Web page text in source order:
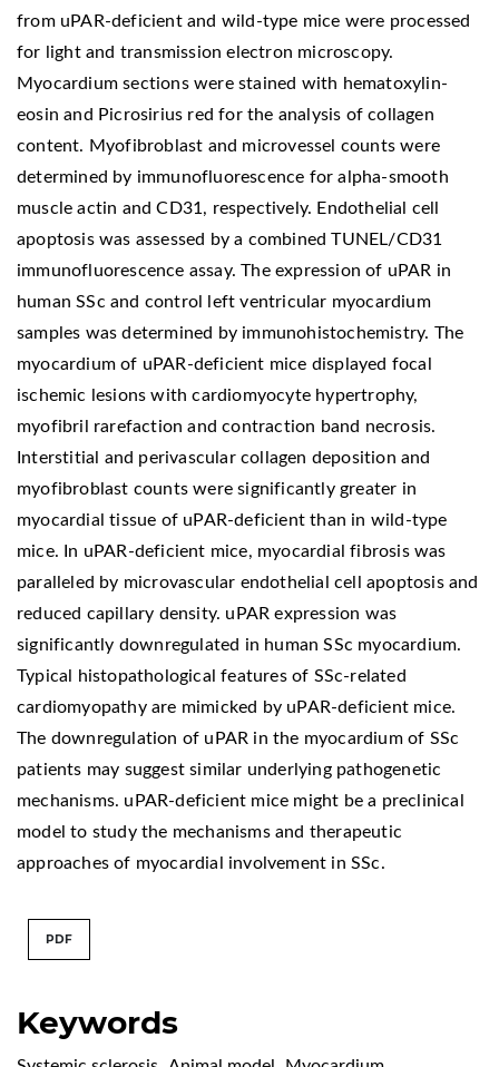
Keywords
from uPAR-deficient and wild-type mice were processed
for light and transmission electron microscopy.
Myocardium sections were stained with hematoxylin-
eosin and Picrosirius red for the analysis of collagen
content. Myofibroblast and microvessel counts were
determined by immunofluorescence for alpha-smooth
muscle actin and CD31, respectively. Endothelial cell
apoptosis was assessed by a combined TUNEL/CD31
immunofluorescence assay. The expression of uPAR in
human SSc and control left ventricular myocardium
samples was determined by immunohistochemistry. The
myocardium of uPAR-deficient mice displayed focal
ischemic lesions with cardiomyocyte hypertrophy,
myofibril rarefaction and contraction band necrosis.
Interstitial and perivascular collagen deposition and
myofibroblast counts were significantly greater in
myocardial tissue of uPAR-deficient than in wild-type
mice. In uPAR-deficient mice, myocardial fibrosis was
paralleled by microvascular endothelial cell apoptosis and
reduced capillary density. uPAR expression was
significantly downregulated in human SSc myocardium.
Typical histopathological features of SSc-related
cardiomyopathy are mimicked by uPAR-deficient mice.
The downregulation of uPAR in the myocardium of SSc
patients may suggest similar underlying pathogenetic
mechanisms. uPAR-deficient mice might be a preclinical
model to study the mechanisms and therapeutic
approaches of myocardial involvement in SSc.
PDF